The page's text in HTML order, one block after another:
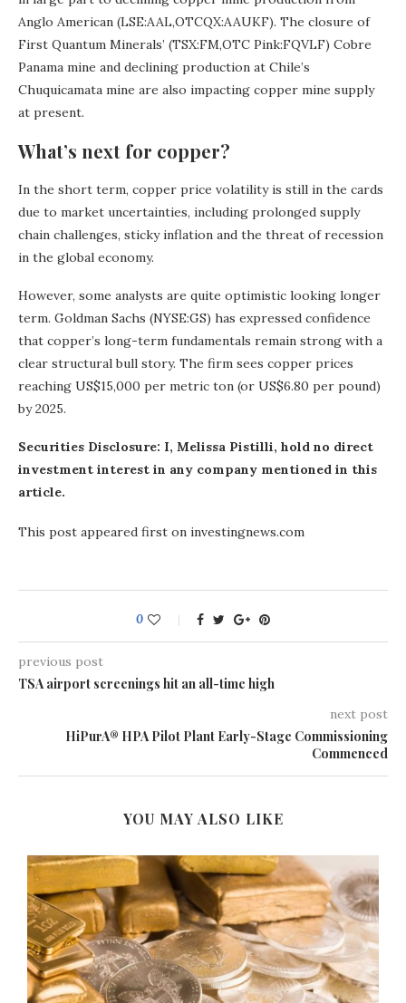
Anglo American (LSE:AAL,OTCQX:AAUKF). The closure of
First Quantum Minerals’ (TSX:FM,OTC Pink:FQVLF) Cobre
Panama mine and declining production at Chile’s
Chuquicamata mine are also impacting copper mine supply
at present.
What’s next for copper?
In the short term, copper price volatility is still in the cards
due to market uncertainties, including prolonged supply
chain challenges, sticky inflation and the threat of recession
in the global economy.
However, some analysts are quite optimistic looking longer
term. Goldman Sachs (NYSE:GS) has expressed confidence
that copper’s long-term fundamentals remain strong with a
clear structural bull story. The firm sees copper prices
reaching US$15,000 per metric ton (or US$6.80 per pound)
by 2025.
Securities Disclosure: I, Melissa Pistilli, hold no direct
investment interest in any company mentioned in this
article.
This post appeared first on investingnews.com
0
previous post
TSA airport screenings hit an all-time high
next post
HiPurA® HPA Pilot Plant Early-Stage Commissioning
Commenced
YOU MAY ALSO LIKE